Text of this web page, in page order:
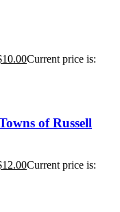
10.00Current price is:
of Russell
12.00Current price is: